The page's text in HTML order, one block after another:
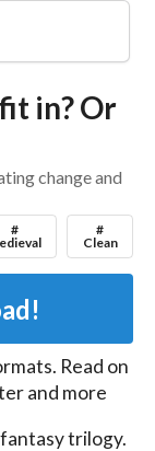
in? Or
change and
#
#
Clean
Read on
and more
trilogy.